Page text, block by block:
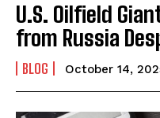
U.S. Oilfield
from Russia
BLOG October 14,